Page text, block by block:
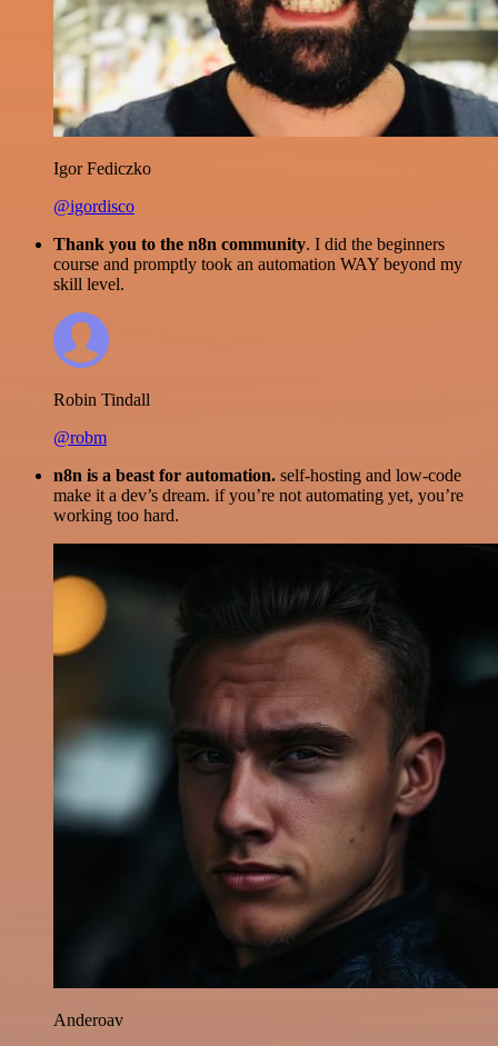
Igor Fediczko
@igordisco
Thank you to the n8n community. I did the beginners
course and promptly took an automation WAY beyond my
skill level.
Robin Tindall
@robm
n8n is a beast for automation. self-hosting and low-code
make it a dev’s dream. if you’re not automating yet, you’re
working too hard.
Anderoav